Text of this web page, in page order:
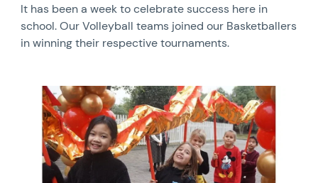
It has been a week to celebrate success here in
school. Our Volleyball teams joined our Basketballers
in winning their respective tournaments.
News image